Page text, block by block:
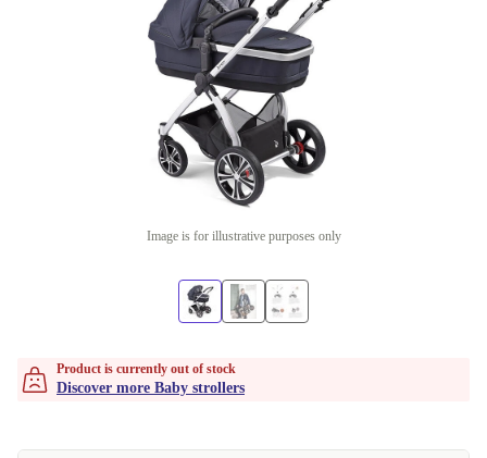
Image is for illustrative purposes only
Product is currently out of stock
Discover more Baby strollers